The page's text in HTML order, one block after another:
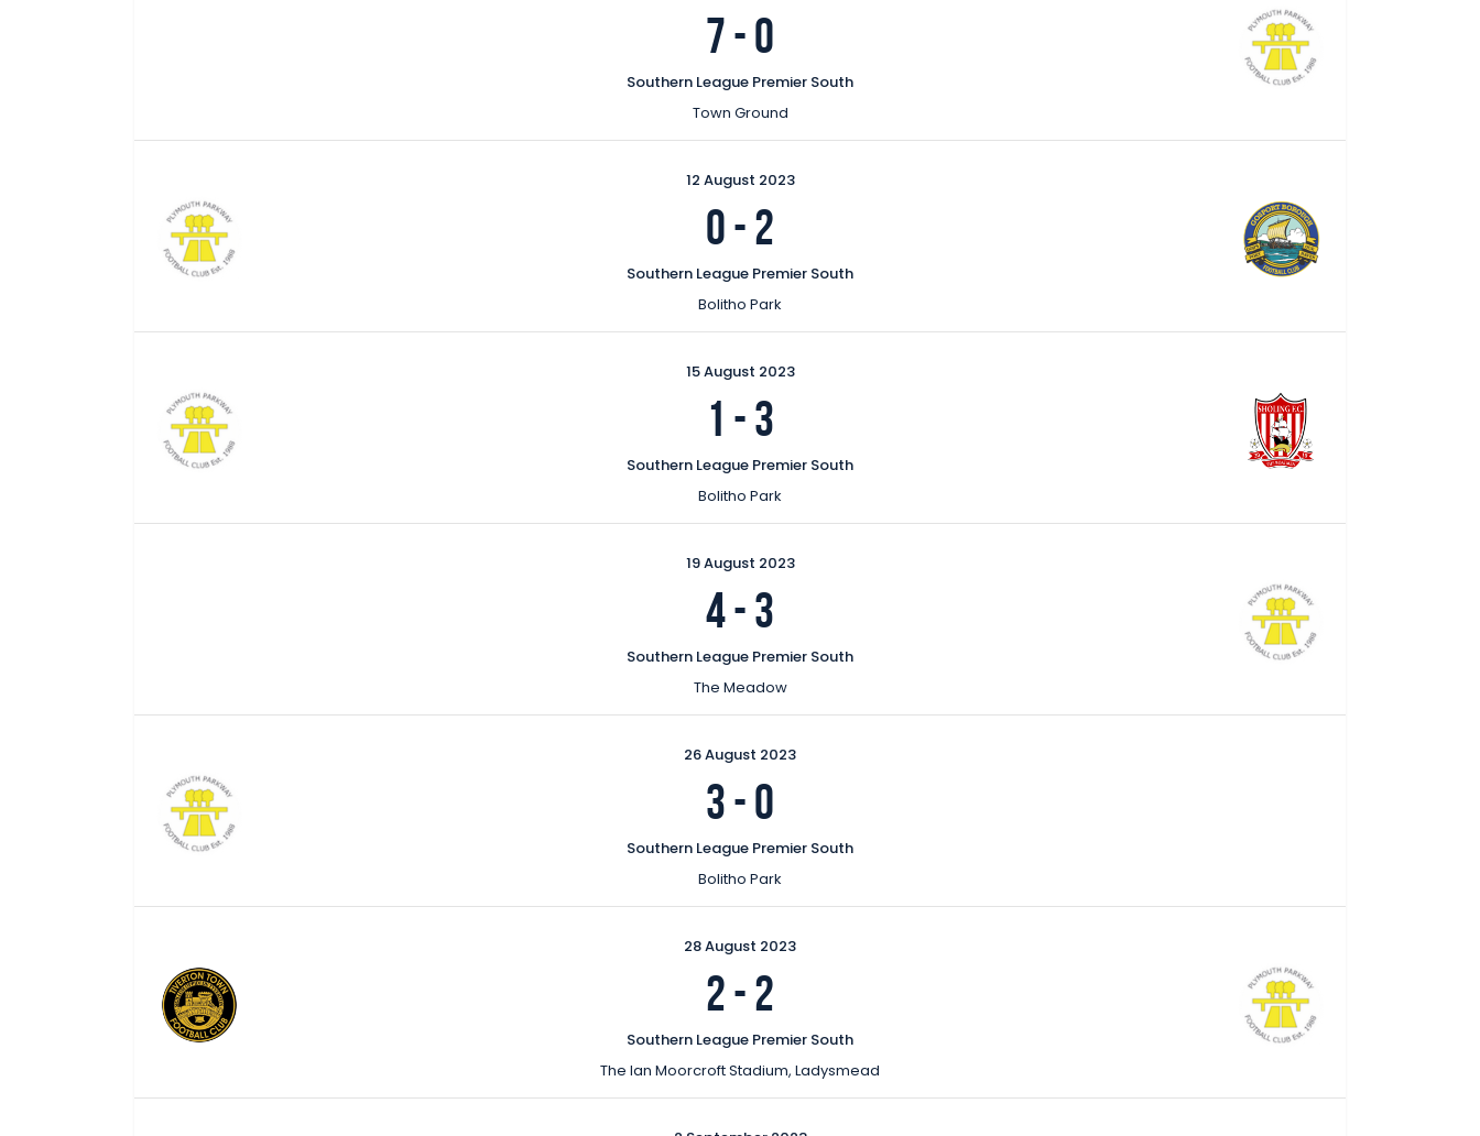
7-0
Southern League Premier South
Town Ground
12 August 2023
0-2
Southern League Premier South
Bolitho Park
15 August 2023
1 -3
Southern League Premier South
Bolitho Park
19 August 2023
4-3
Southern League Premier South
The Meadow
26 August 2023
3-0
Southern League Premier South
Bolitho Park
28 August 2023
2-2
Southern League Premier South
The Ian Moorcroft Stadium, Ladysmead